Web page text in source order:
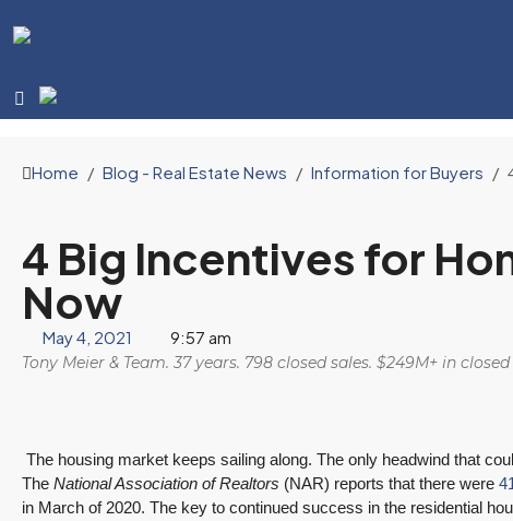
Home Blog - Real Estate News Information for Buyers
4 Big Incentives for
Now
May 4, 2021 9:57 am
Tony Meier & Team. 37 years. 798 closed sales. $249M+ in
The housing market keeps sailing along. The only headwind that
The National Association of Realtors (NAR) reports that there were
in March of 2020. The key to continued success in the residential